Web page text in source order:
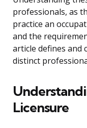
professionals, as
practice an
and the
article defines and
distinct
Licensure